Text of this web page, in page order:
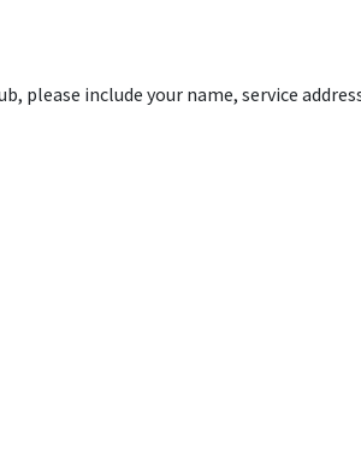
please include your name, service